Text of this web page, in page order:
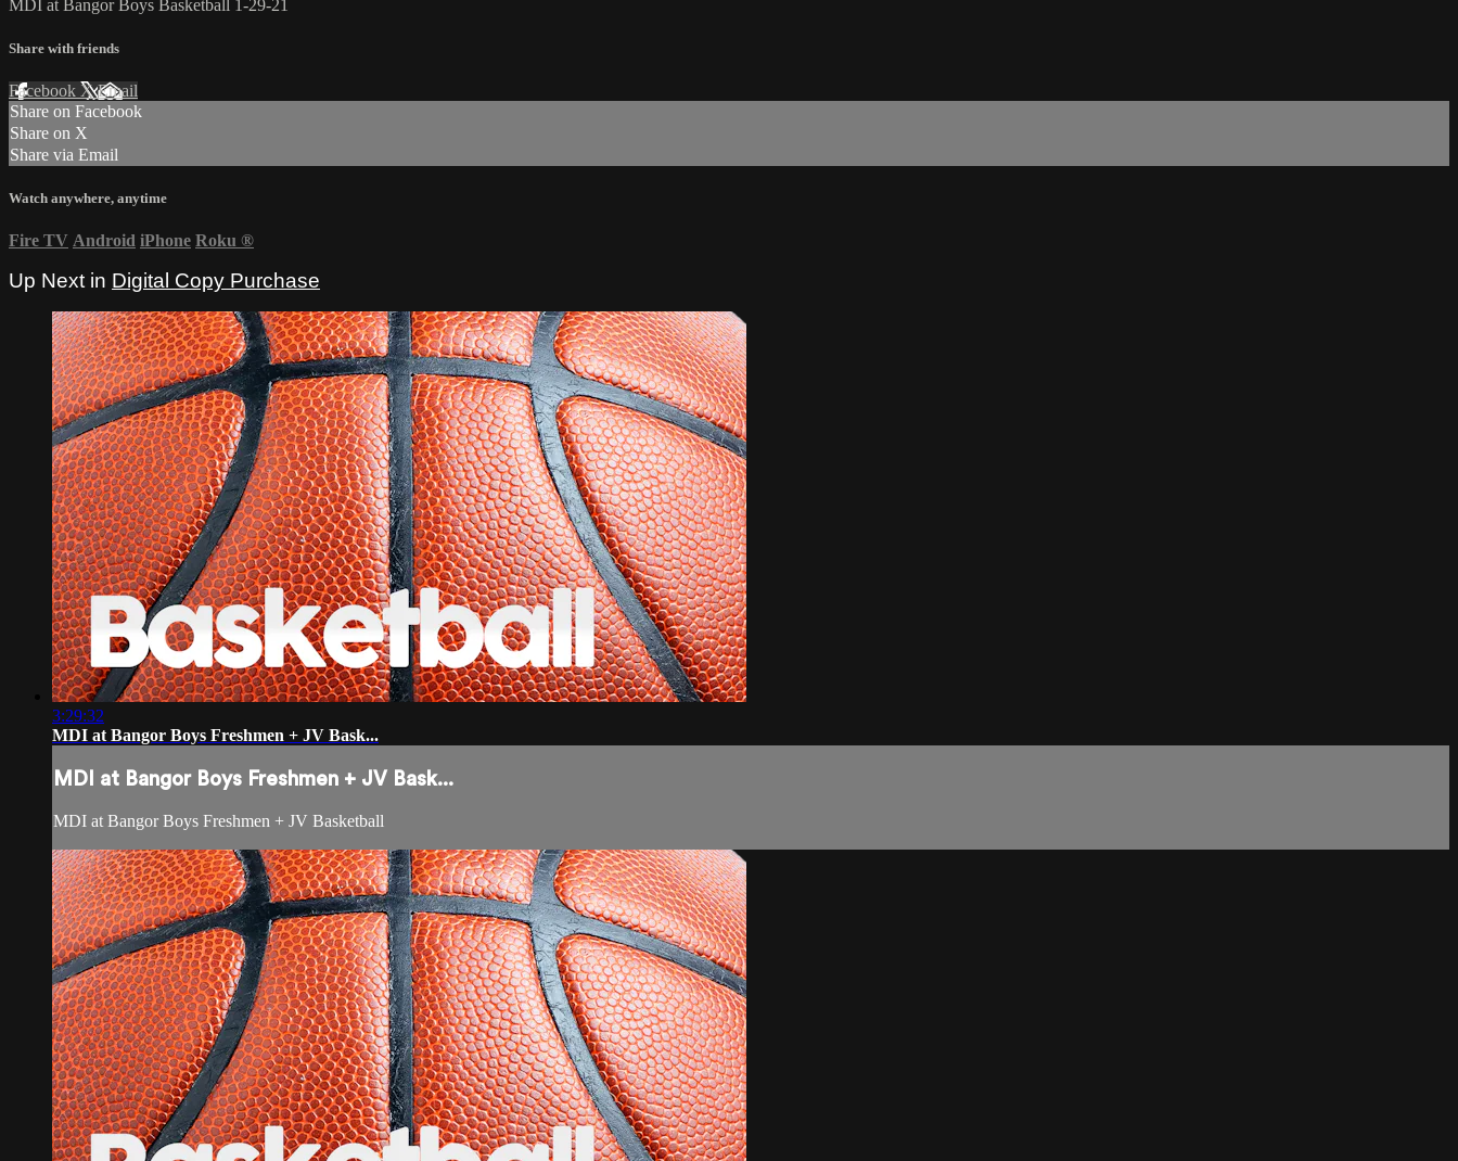
MDI at Bangor Boys Basketball 1-29-21
Share with friends
Facebook XEmail
Share on Facebook
Share on X
Share via Email
Watch anywhere, anytime
Fire TV Android iPhone Roku ®
Up Next in Digital Copy Purchase
3:29:32
MDI at Bangor Boys Freshmen + JV Bask...
MDI at Bangor Boys Freshmen + JV Bask...
MDI at Bangor Boys Freshmen + JV Basketball